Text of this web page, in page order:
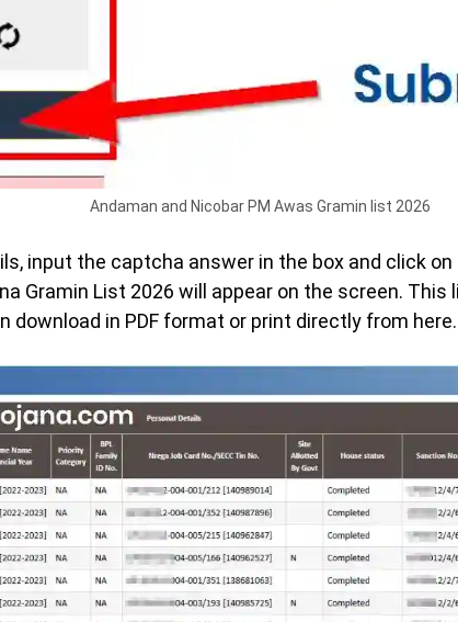
Andaman and Nicobar PM Awas Gramin list 2026
input the captcha answer in the box and click on
Gramin List 2026 will appear on the screen.
download in PDF format or print directly from here.